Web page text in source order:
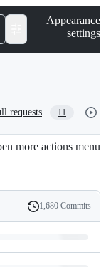
Appearance
settings
requests 11
more actions menu
History
1,680 Commits